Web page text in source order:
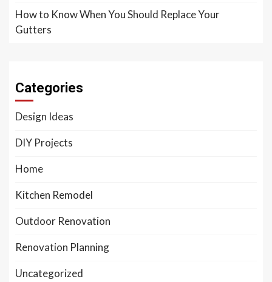
How to Know When You Should Replace Your
Gutters
Categories
Design Ideas
DIY Projects
Home
Kitchen Remodel
Outdoor Renovation
Renovation Planning
Uncategorized